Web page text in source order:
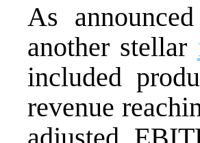
As
another stellar
included
revenue